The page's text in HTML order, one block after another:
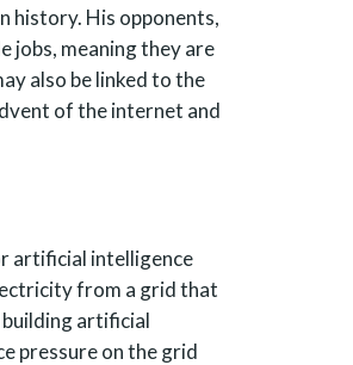
history. His opponents,
jobs, meaning they are
also be linked to the
of the internet and
artificial intelligence
from a grid that
artificial
pressure on the grid